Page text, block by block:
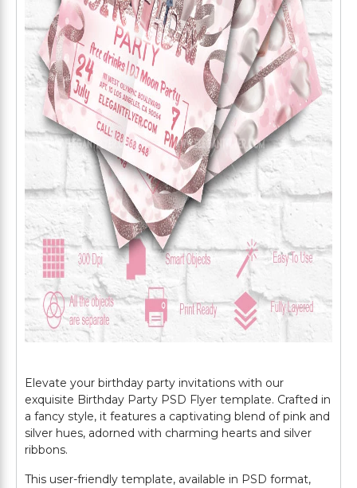
Elevate your birthday party invitations with our
exquisite Birthday Party PSD Flyer template. Crafted in
a fancy style, it features a captivating blend of pink and
silver hues, adorned with charming hearts and silver
ribbons.
This user-friendly template, available in PSD format,